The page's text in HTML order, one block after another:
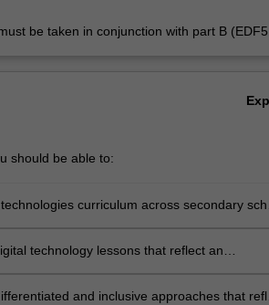
be taken in conjunction with part B
should be able to:
curriculum across secondary
technology lessons that reflect an
and inclusive approaches that